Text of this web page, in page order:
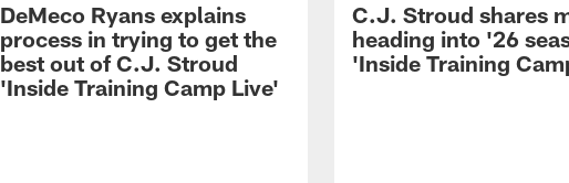
DeMeco Ryans explains
process in trying to get the
best out of C.J. Stroud
'Inside Training Camp Live'
C.J. Stroud shares
heading into '26
'Inside Training